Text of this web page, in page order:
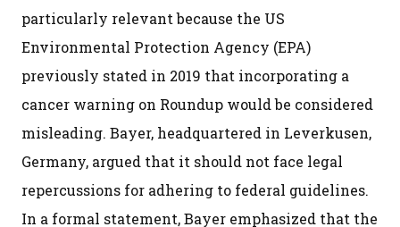
particularly relevant because the US
Environmental Protection Agency (EPA)
previously stated in 2019 that incorporating a
cancer warning on Roundup would be considered
misleading. Bayer, headquartered in Leverkusen,
Germany, argued that it should not face legal
repercussions for adhering to federal guidelines.
In a formal statement, Bayer emphasized that the